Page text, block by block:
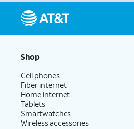
Shop
Cell phones
Fiber internet
Home internet
Tablets
Smartwatches
Wireless accessories